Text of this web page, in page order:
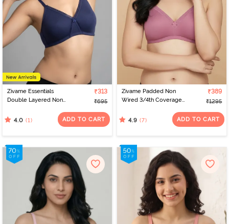
Zivame Essentials
Double Layered Non
Shirt Bra - Deep Cobalt
₹313
₹695
4.0 (1) ADD TO CART
Zivame Padded Non
Wired 3/4th Coverage
₹389
₹1295
4.9 (7) ADD TO CART